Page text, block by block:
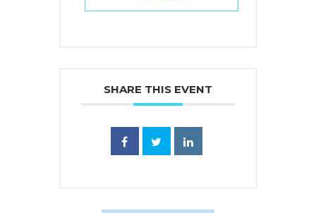
SHARE THIS EVENT